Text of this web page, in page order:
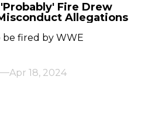
Fire Drew
Allegations
fired by WWE
Apr 18, 2024